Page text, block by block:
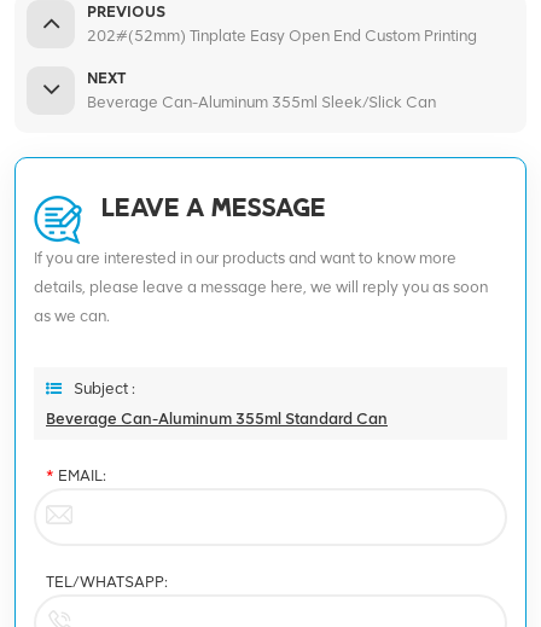
PREVIOUS
202#(52mm) Tinplate Easy Open End Custom Printing
NEXT
Beverage Can-Aluminum 355ml Sleek/Slick Can
LEAVE A MESSAGE
If you are interested in our products and want to know more
details, please leave a message here, we will reply you as soon
as we can.
Subject :
Beverage Can-Aluminum 355ml Standard Can
* EMAIL:
TEL/WHATSAPP: